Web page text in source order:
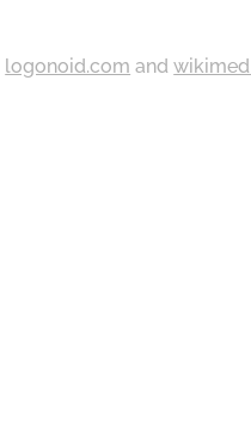
logonoid.com and